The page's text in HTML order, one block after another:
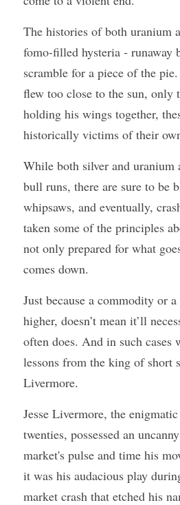
The histories of both uranium
fomo-filled hysteria - runaway
scramble for a piece of the
flew too close to the sun, only
holding his wings together,
historically victims of their
While both silver and uranium
bull runs, there are sure to be
whipsaws, and eventually,
taken some of the principles
not only prepared for what
comes down.
Just because a commodity or
higher, doesn’t mean it’ll
often does. And in such cases
lessons from the king of short
Livermore.
Jesse Livermore, the
twenties, possessed an
market's pulse and time his
it was his audacious play
market crash that etched his